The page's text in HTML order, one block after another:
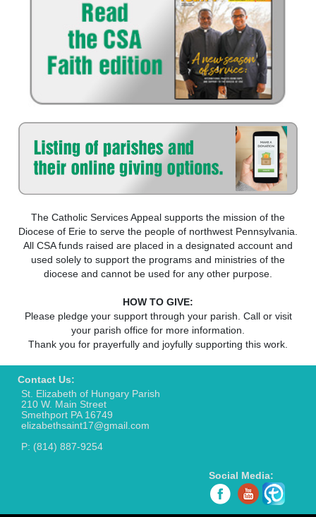
The Catholic Services Appeal supports the mission of the
Diocese of Erie to serve the people of northwest Pennsylvania.
All CSA funds raised are placed in a designated account and
used solely to support the programs and ministries of the
diocese and cannot be used for any other purpose.
HOW TO GIVE:
Please pledge your support through your parish. Call or visit
your parish office for more information.
Thank you for prayerfully and joyfully supporting this work.
Contact Us:
St. Elizabeth of Hungary Parish
210 W. Main Street
Smethport PA 16749
elizabethsaint17@gmail.com
P: (814) 887-9254
Social Media: